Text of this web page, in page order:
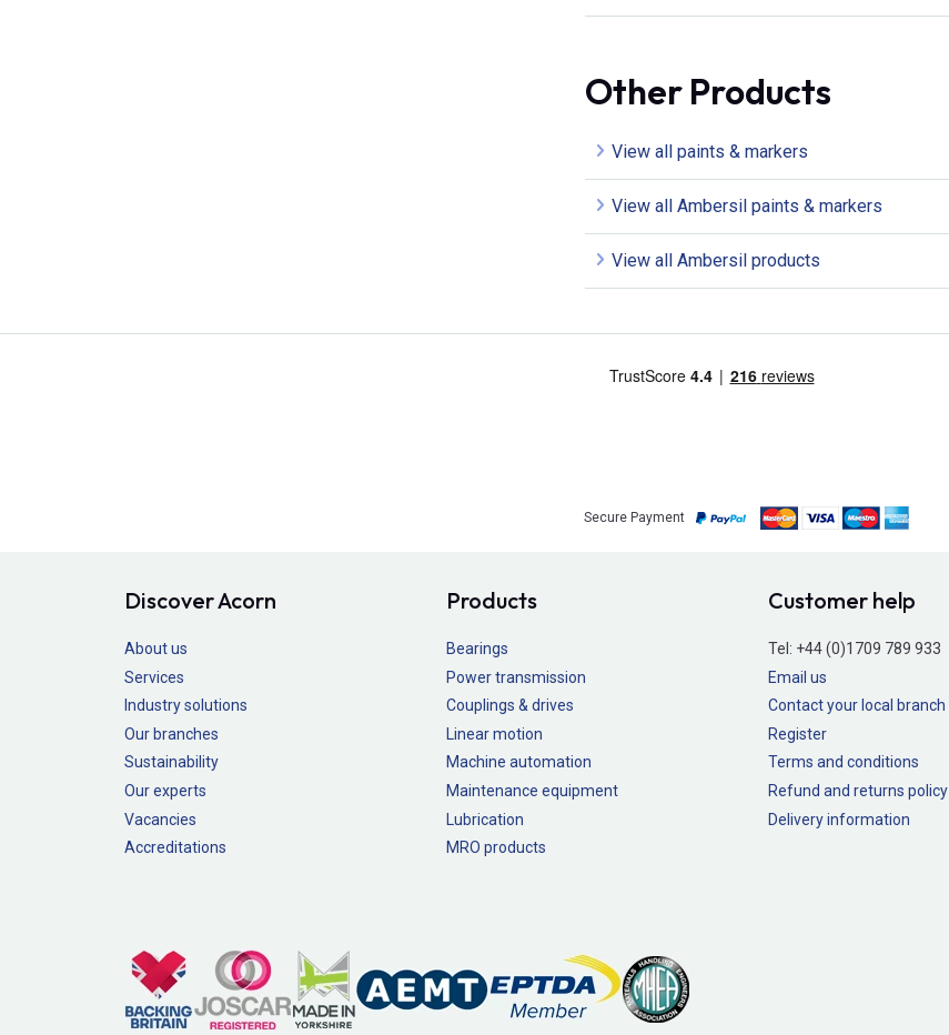
Other Products
View all paints & markers
View all Ambersil paints & markers
View all Ambersil products
Secure Payment
Discover Acorn
About us
Services
Industry solutions
Our branches
Sustainability
Our experts
Vacancies
Accreditations
Products
Bearings
Power transmission
Couplings & drives
Linear motion
Machine automation
Maintenance equipment
Lubrication
MRO products
Customer help
Tel: +44 (0)1709 789 933
Email us
Contact your local branch
Register
Terms and conditions
Refund and returns policy
Delivery information